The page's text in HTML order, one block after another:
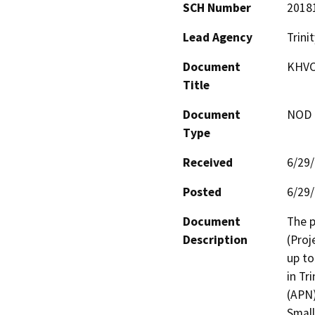
SCH Number
Lead Agency
Document
Title
Document
Type
Received
6/
Posted
6/
Document
Description
The
up
in